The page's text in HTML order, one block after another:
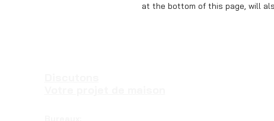
at the bottom of this page, will